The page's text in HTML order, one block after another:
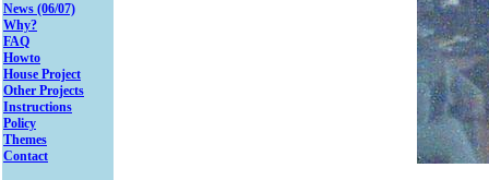
News (06/07)
Why?
FAQ
Howto
House Project
Other Projects
Instructions
Policy
Themes
Contact